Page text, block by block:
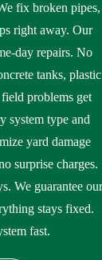
fix broken pipes,
right away. Our
day repairs. No
tanks, plastic
problems get
system type and
yard damage
surprise charges.
We guarantee our
stays fixed.
fast.